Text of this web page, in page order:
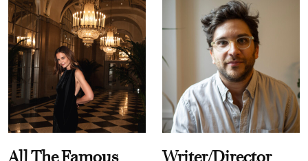
All The Famous
Writer/Director